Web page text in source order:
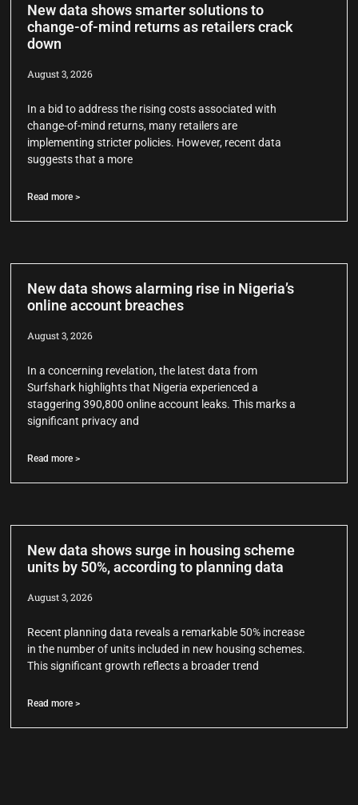
New data shows smarter solutions to
change-of-mind returns as retailers crack
down
August 3, 2026
In a bid to address the rising costs associated with
change-of-mind returns, many retailers are
implementing stricter policies. However, recent data
suggests that a more
Read more >
New data shows alarming rise in Nigeria’s
online account breaches
August 3, 2026
In a concerning revelation, the latest data from
Surfshark highlights that Nigeria experienced a
staggering 390,800 online account leaks. This marks a
significant privacy and
Read more >
New data shows surge in housing scheme
units by 50%, according to planning data
August 3, 2026
Recent planning data reveals a remarkable 50% increase
in the number of units included in new housing schemes.
This significant growth reflects a broader trend
Read more >